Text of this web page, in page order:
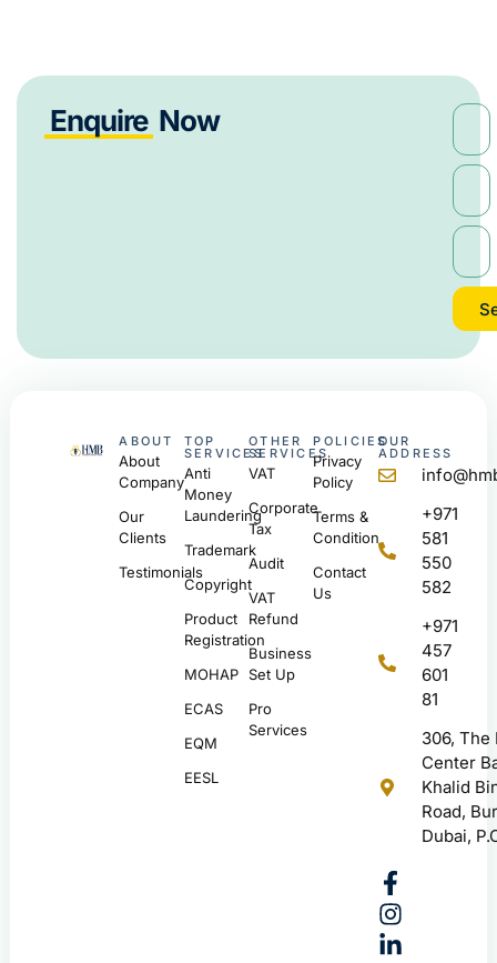
Enquire Now
ABOUT
About
Company
Our
Clients
Testimonials
TOP
SERVICES
Anti
Money
Laundering
Trademark
Copyright
Product
Registration
MOHAP
ECAS
EQM
EESL
OTHER
SERVICES
VAT
Corporate
Tax
Audit
VAT
Refund
Business
Set Up
Pro
Services
POLICIES
Privacy
Policy
Terms &
Condition
Contact
Us
OUR
ADDRESS
+971
581
550
582
+971
457
601
81
306, The
Center
Khalid
Road,
Dubai,